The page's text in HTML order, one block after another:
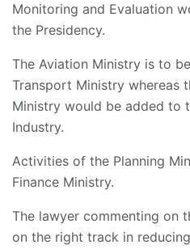
Monitoring and Evaluation
the Presidency.
The Aviation Ministry is to
Transport Ministry whereas
Ministry would be added to
Industry.
Activities of the Planning
Finance Ministry.
The lawyer commenting on
on the right track in